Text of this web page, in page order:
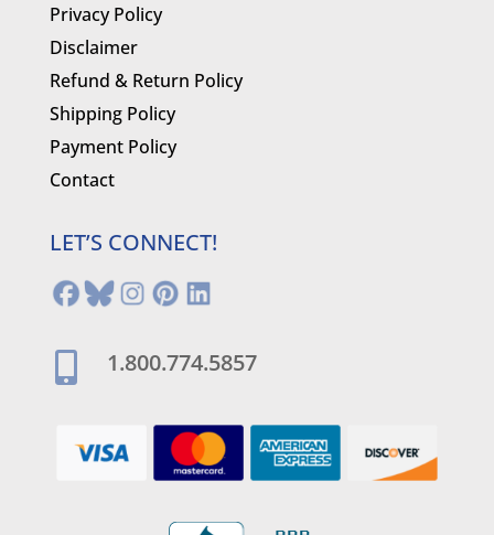
Privacy Policy
Disclaimer
Refund & Return Policy
Shipping Policy
Payment Policy
Contact
LET’S CONNECT!
 1.800.774.5857